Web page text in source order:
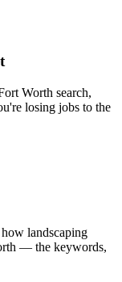
Worth search,
losing jobs to the
landscaping
— the keywords,